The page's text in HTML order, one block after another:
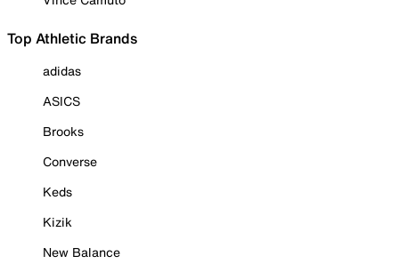
Top Athletic Brands
adidas
ASICS
Brooks
Converse
Keds
Kizik
New Balance